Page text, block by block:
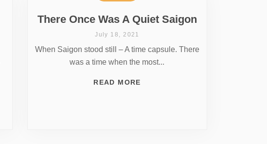
There Once Was A Quiet Saigon
July 18, 2021
When Saigon stood still – A time capsule. There
was a time when the most...
READ MORE